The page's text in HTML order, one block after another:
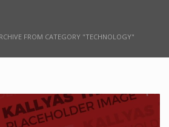
FROM CATEGORY "TECHNOLOGY"